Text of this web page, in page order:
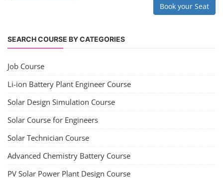
Book your Seat
SEARCH COURSE BY CATEGORIES
Job Course
Li-ion Battery Plant Engineer Course
Solar Design Simulation Course
Solar Course for Engineers
Solar Technician Course
Advanced Chemistry Battery Course
PV Solar Power Plant Design Course